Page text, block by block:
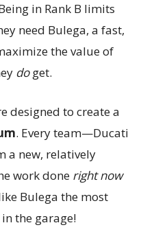
in Rank B limits
need Bulega, a fast,
the value of
doget.
designed to create a
. Every team—Ducati
a new, relatively
work done right now
Bulega the most
the garage!